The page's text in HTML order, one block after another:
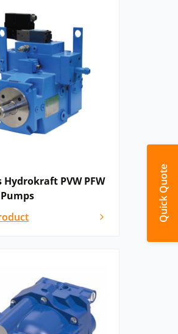
Quick Quote
Hydrokraft PVW PFW